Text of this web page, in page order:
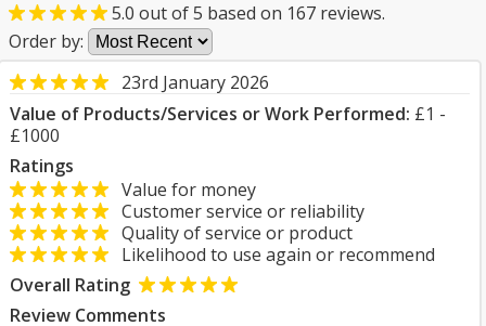
5.0 out of5 based on 167 reviews.
Order by:
23rd January 2026
Value of Products/Services or Work Performed: £1 -
£1000
Ratings
Value for money
Customer service or reliability
Quality of service or product
Likelihood to use again or recommend
Overall Rating
Review Comments